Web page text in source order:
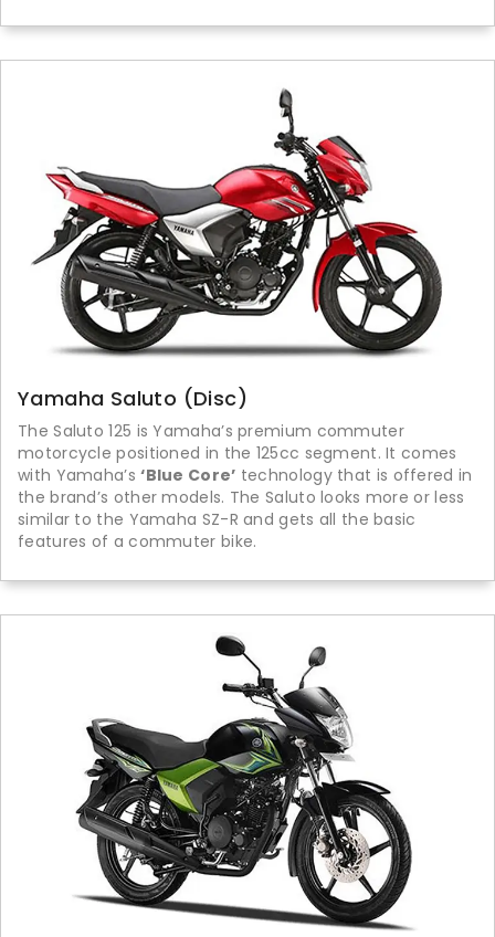
Yamaha Saluto (Disc)
The Saluto 125 is Yamaha’s premium commuter
motorcycle positioned in the 125cc segment. It comes
with Yamaha’s‘Blue Core’ technology that is offered in
the brand’s other models. The Saluto looks more or less
similar to the Yamaha SZ-R and gets all the basic
features of a commuter bike.